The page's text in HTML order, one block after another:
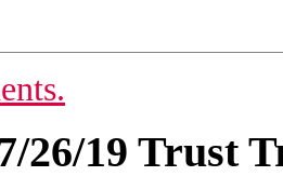
26/19 Trust